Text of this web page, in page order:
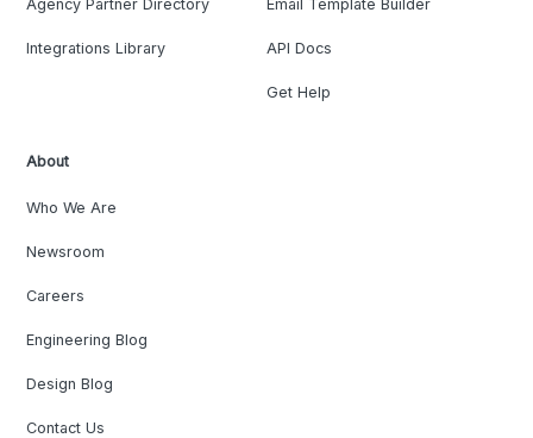
Agency Partner Directory
Integrations Library
Email Template Builder
API Docs
Get Help
About
Who We Are
Newsroom
Careers
Engineering Blog
Design Blog
Contact Us